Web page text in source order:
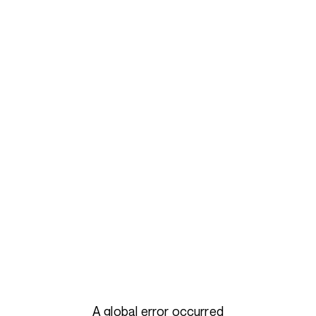
A global error occurred